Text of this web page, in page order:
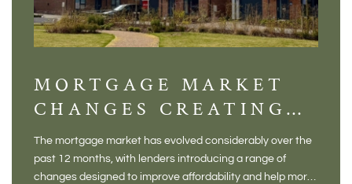
MORTGAGE MARKET
CHANGES CREATING
NEW OPPORTUNITIES
FOR BUYERS
The mortgage market has evolved considerably over the
past 12 months, with lenders introducing a range of
changes designed to improve affordability and help more